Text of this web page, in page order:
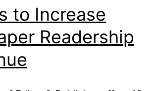
to Increase
Readership